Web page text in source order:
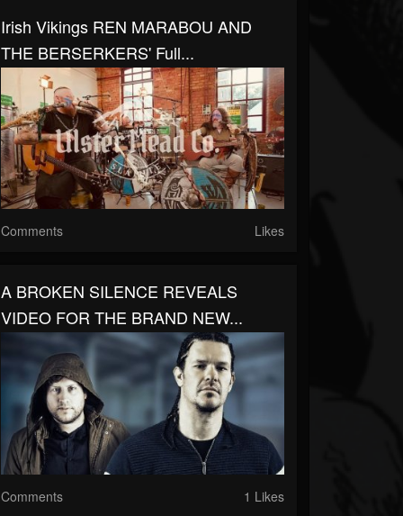
Irish Vikings REN MARABOU AND
THE BERSERKERS' Full...
Comments Likes
A BROKEN SILENCE REVEALS
VIDEO FOR THE BRAND NEW...
Comments 1 Likes